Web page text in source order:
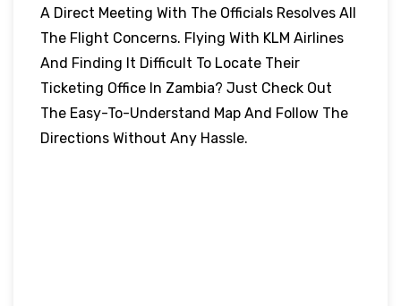
A Direct Meeting With The Officials Resolves All
The Flight Concerns. Flying With KLM Airlines
And Finding It Difficult To Locate Their
Ticketing Office In Zambia? Just Check Out
The Easy-To-Understand Map And Follow The
Directions Without Any Hassle.